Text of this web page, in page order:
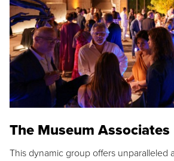
The Museum Associates
This dynamic group offers unparalleled